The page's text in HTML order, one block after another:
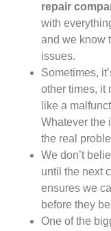
repair
with
and we know
issues.
Sometimes,
other times, it
like a
Whatever the
the real
We don’t
until the next
ensures we
before they
One of the